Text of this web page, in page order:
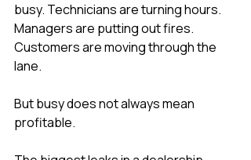
busy. Technicians are turning hours.
Managers are putting out fires.
Customers are moving through the
lane.
But busy does not always mean
profitable.